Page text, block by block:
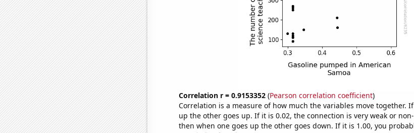
Correlation r = 0.9153352(Pearson correlation coefficient)
Correlation is a measure of how much the variables move together.
up the other goes up. If it is 0.02, the connection is very weak or
then when one goes up the other goes down. If it is 1.00, you